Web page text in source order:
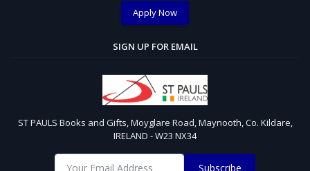
Apply Now
SIGN UP FOR EMAIL
ST PAULS Books and Gifts, Moyglare Road, Maynooth, Co. Kildare,
IRELAND - W23 NX34
Subscribe